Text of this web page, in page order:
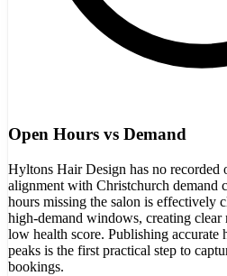
Open Hours vs Demand
Hyltons Hair Design has no recorded
alignment with Christchurch demand
hours missing the salon is effectively
high-demand windows, creating clear
low health score. Publishing accurate
peaks is the first practical step to
bookings.